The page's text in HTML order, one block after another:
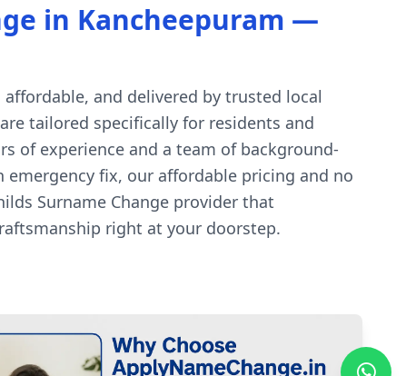
in Kancheepuram —
affordable, and delivered by trusted local
tailored specifically for residents and
of experience and a team of background-
emergency fix, our affordable pricing and no
Surname Change provider that
right at your doorstep.